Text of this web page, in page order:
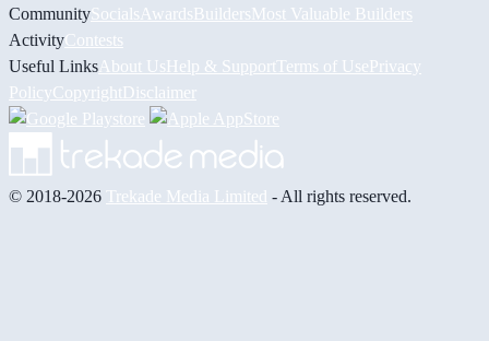
CommunitySocials AwardsBuildersMost Valuable Builders
ActivityContests
Useful Links About UsHelp & Support Terms of UsePrivacy
PolicyCopyrightDisclaimer
© 2018-2026 Trekade Media Limited - All rights reserved.